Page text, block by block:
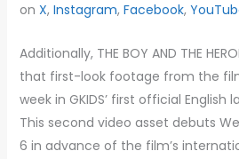
on X, Instagram, Facebook,
Additionally, THE BOY AND THE
that first-look footage from the
week in GKIDS’ first official English
This second video asset debuts
6 in advance of the film’s